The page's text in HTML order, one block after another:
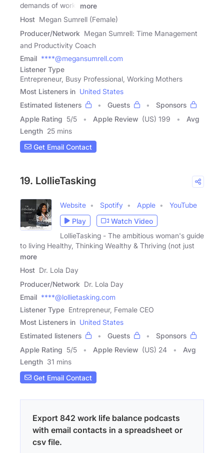
demands of work,
more
Host Megan Sumrell (Female)
Producer/Network Megan Sumrell: Time Management
and Productivity Coach
Email ****@megansumrell.com
Listener Type
Entrepreneur, Busy Professional, Working Mothers
Most Listeners in United States
Estimated listeners
Guests
Sponsors
Apple Rating 5/5 Apple Review (US) 199
Avg
Length 25 mins
Get Email Contact
19. LollieTasking
Website Spotify Apple
YouTube
Play
Watch Video
LollieTasking - The ambitious woman's guide
to living Healthy, Thinking Wealthy & Thriving (not just
more
Host Dr. Lola Day
Producer/Network Dr. Lola Day
Email ****@lollietasking.com
Listener Type Entrepreneur, Female CEO
Most Listeners in United States
Estimated listeners
Guests
Sponsors
Apple Rating 5/5 Apple Review (US) 24
Avg
Length 31 mins
Get Email Contact
Export 842 work life balance podcasts
with email contacts in a spreadsheet or
csv file.